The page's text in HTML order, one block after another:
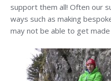
support them all! Often our
ways such as making
may not be able to get